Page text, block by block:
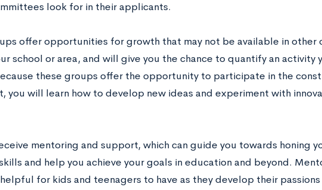
look for in their applicants.
offer opportunities for growth that may not be available in other
school or area, and will give you the chance to quantify an activity
these groups offer the opportunity to participate in the
you will learn how to develop new ideas and experiment with
mentoring and support, which can guide you towards honing
and help you achieve your goals in education and beyond.
for kids and teenagers to have as they develop their passions